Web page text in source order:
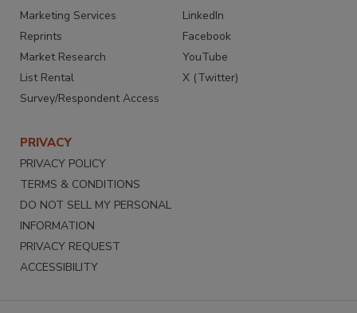
Marketing Services
Reprints
Market Research
List Rental
Survey/Respondent Access
LinkedIn
Facebook
YouTube
X (Twitter)
PRIVACY
PRIVACY POLICY
TERMS & CONDITIONS
DO NOT SELL MY PERSONAL
INFORMATION
PRIVACY REQUEST
ACCESSIBILITY